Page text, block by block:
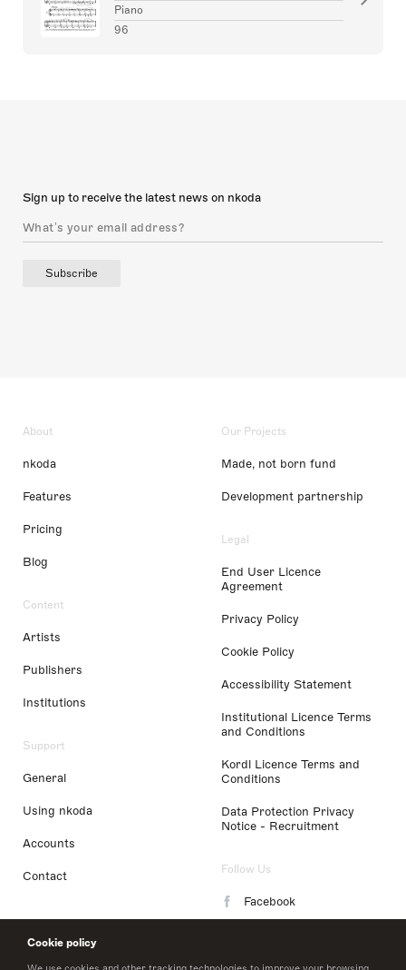
Cookie policy
Piano
96
Sign up to receive the latest news on nkoda
Subscribe
About
nkoda
Features
Pricing
Blog
Content
Artists
Publishers
Institutions
Support
General
Using nkoda
Accounts
Contact
Our Projects
Made, not born fund
Development partnership
Legal
End User Licence
Agreement
Privacy Policy
Cookie Policy
Accessibility Statement
Institutional Licence Terms
and Conditions
Kordl Licence Terms and
Conditions
Data Protection Privacy
Notice - Recruitment
Follow Us
Facebook
LinkedIn